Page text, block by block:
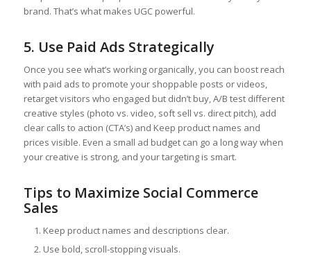
brand. That’s what makes UGC powerful.
5. Use Paid Ads Strategically
Once you see what’s working organically, you can boost reach
with paid ads to promote your shoppable posts or videos,
retarget visitors who engaged but didn’t buy, A/B test different
creative styles (photo vs. video, soft sell vs. direct pitch), add
clear calls to action (CTA’s) and Keep product names and
prices visible. Even a small ad budget can go a long way when
your creative is strong, and your targeting is smart.
Tips to Maximize Social Commerce
Sales
Keep product names and descriptions clear.
Use bold, scroll-stopping visuals.